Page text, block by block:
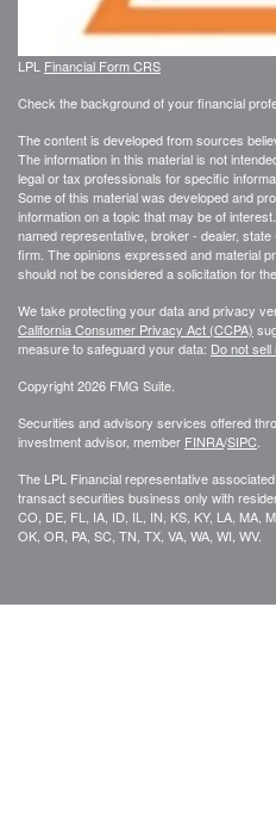
LPL Financial Form CRS
Check the background of your financial
The content is developed from sources
The information in this material is not
legal or tax professionals for specific
Some of this material was developed and
information on a topic that may be of
named representative, broker - dealer,
firm. The opinions expressed and material
should not be considered a solicitation for
We take protecting your data and privacy
California Consumer Privacy Act (CCPA)
measure to safeguard your data: Do not
Copyright 2026 FMG Suite.
Securities and advisory services offered
investment advisor, member FINRA/SIPC
The LPL Financial representative
transact securities business only with
CO, DE, FL, IA, ID, IL, IN, KS, KY, LA, MA,
OK, OR, PA, SC, TN, TX, VA, WA, WI, WV.